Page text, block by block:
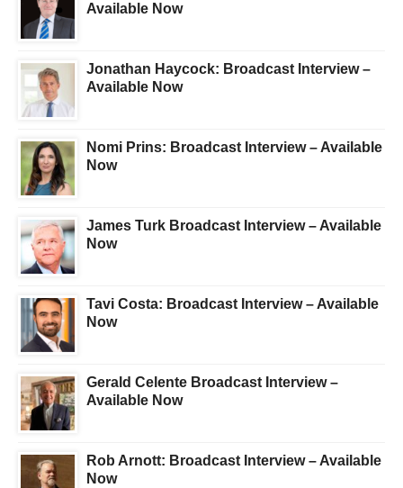
Available Now
Jonathan Haycock: Broadcast Interview –
Available Now
Nomi Prins: Broadcast Interview – Available
Now
James Turk Broadcast Interview – Available
Now
Tavi Costa: Broadcast Interview – Available
Now
Gerald Celente Broadcast Interview –
Available Now
Rob Arnott: Broadcast Interview – Available
Now